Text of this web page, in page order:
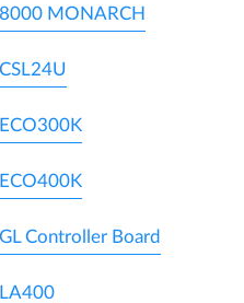
8000 MONARCH
CSL24U
ECO300K
ECO400K
GL Controller Board
LA400